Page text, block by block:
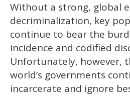
Without a strong, global
decriminalization, key
continue to bear the
incidence and codified
Unfortunately, however,
world’s governments
incarcerate and ignore